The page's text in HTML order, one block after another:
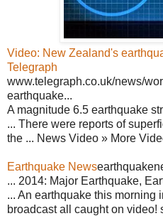
Video: New Zealand's
Telegraph
www.telegraph.co.uk/news/
earthquake...
A magnitude 6.5 earthquake
... There were reports of
the ... News Video » More
Earthquake News
... 2014: Major Earthquake,
... An earthquake this morning
broadcast all caught on video!